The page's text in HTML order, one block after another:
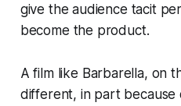
give the audience tacit
become the product.
A film like Barbarella, on
different, in part because